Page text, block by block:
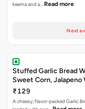
keema and a… Read more
Next
Stuffed Garlic Bread
Sweet Corn, Jalapeno
Jamaican Jerk
₹129
A cheesy, flavor-packed Garlic